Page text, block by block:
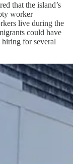
that the island’s
worker
live during the
could have
for several